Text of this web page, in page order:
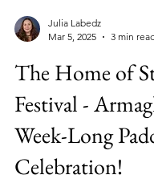
Mar 5, 2025
3 min
The Home of
Festival -
Week-Long